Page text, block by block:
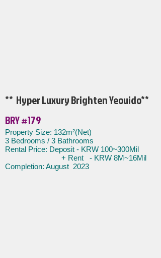
** Hyper Luxury Brighten Yeouido**
BRY #179
​​Property Size: 132m²(Net)
3 Bedrooms / 3 Bathrooms
Rental Price: Deposit - KRW 100~300Mil
+ Rent - KRW 8M~16Mil
Completion: August 2023